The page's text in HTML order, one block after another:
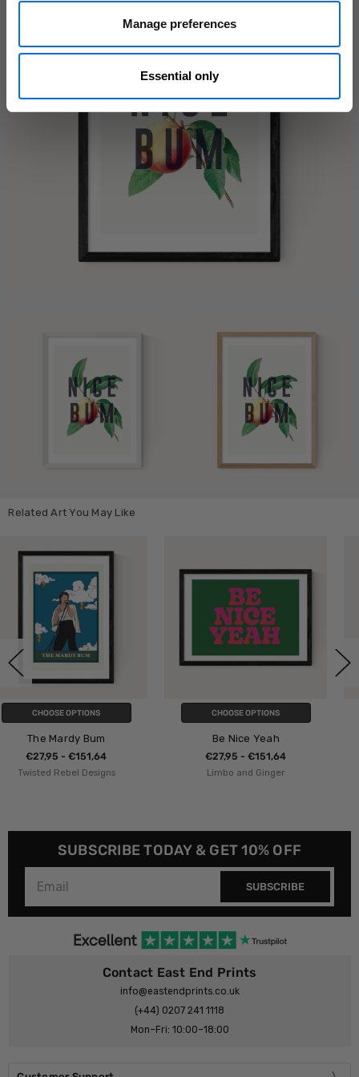
Manage preferences
Essential only
Related Art You May Like
CHOOSE OPTIONS
Be Nice Yeah
€27,95 - €151,64
Limbo and Ginger
CHOOSE OPTIONS
€27,95 - €151,64
The 13 Prints
SUBSCRIBE TODAY & GET 10% OFF
SUBSCRIBE
Contact East End Prints
info@eastendprints.co.uk
(+44) 0207 241 1118
Mon–Fri: 10:00–18:00